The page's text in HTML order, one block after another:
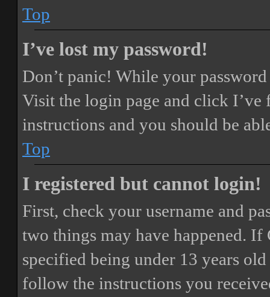
Top
I’ve lost my password!
Don’t panic! While your
Visit the login page and click I’ve
instructions and you should be
Top
I registered but cannot login!
First, check your username and
two things may have happened. If
specified being under 13 years
follow the instructions you